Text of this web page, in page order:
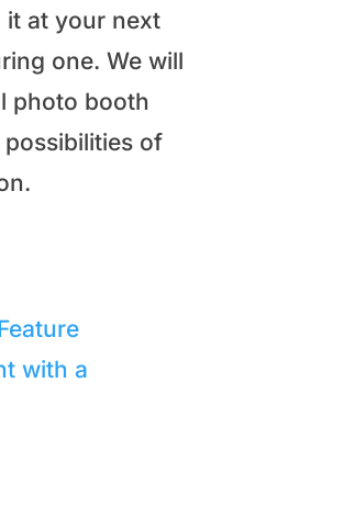
it at your next
one. We will
photo booth
possibilities of
with a